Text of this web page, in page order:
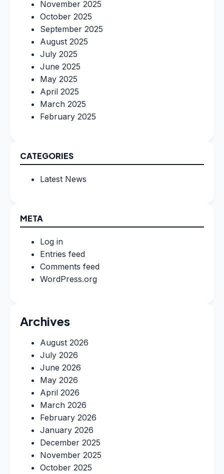
November 2025
October 2025
September 2025
August 2025
July 2025
June 2025
May 2025
April 2025
March 2025
February 2025
CATEGORIES
Latest News
META
Log in
Entries feed
Comments feed
WordPress.org
Archives
August 2026
July 2026
June 2026
May 2026
April 2026
March 2026
February 2026
January 2026
December 2025
November 2025
October 2025